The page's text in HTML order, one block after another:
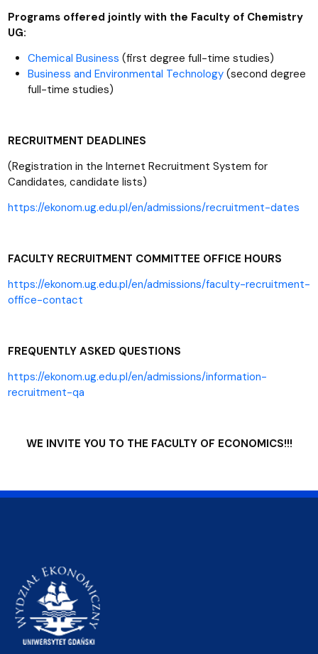
Programs offered jointly with the Faculty of Chemistry
UG:
Chemical Business (first degree full-time studies)
Business and Environmental Technology(second degree
full-time studies)
RECRUITMENT DEADLINES
(Registration in the Internet Recruitment System for
Candidates, candidate lists)
https://ekonom.ug.edu.pl/en/admissions/recruitment-dates
FACULTY RECRUITMENT COMMITTEE OFFICE HOURS
https://ekonom.ug.edu.pl/en/admissions/faculty-recruitment-
office-contact
FREQUENTLY ASKED QUESTIONS
https://ekonom.ug.edu.pl/en/admissions/information-
recruitment-qa
WE INVITE YOU TO THE FACULTY OF ECONOMICS!!!